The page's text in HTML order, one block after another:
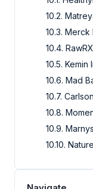
10.2.
10.3. Merck
10.4. RawRX
10.5. Kemin
10.6. Mad
10.7.
10.8.
10.9. Marnys
10.10.